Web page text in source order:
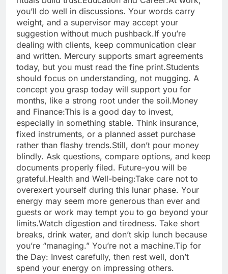
you’ll do well in discussions. Your words carry
weight, and a supervisor may accept your
suggestion without much pushback.If you’re
dealing with clients, keep communication clear
and written. Mercury supports smart agreements
today, but you must read the fine print.Students
should focus on understanding, not mugging. A
concept you grasp today will support you for
months, like a strong root under the soil.Money
and Finance:This is a good day to invest,
especially in something stable. Think insurance,
fixed instruments, or a planned asset purchase
rather than flashy trends.Still, don’t pour money
blindly. Ask questions, compare options, and keep
documents properly filed. Future-you will be
grateful.Health and Well-being:Take care not to
overexert yourself during this lunar phase. Your
energy may seem more generous than ever and
guests or work may tempt you to go beyond your
limits.Watch digestion and tiredness. Take short
breaks, drink water, and don’t skip lunch because
you’re “managing.” You’re not a machine.Tip for
the Day: Invest carefully, then rest well, don’t
spend your energy on impressing others.